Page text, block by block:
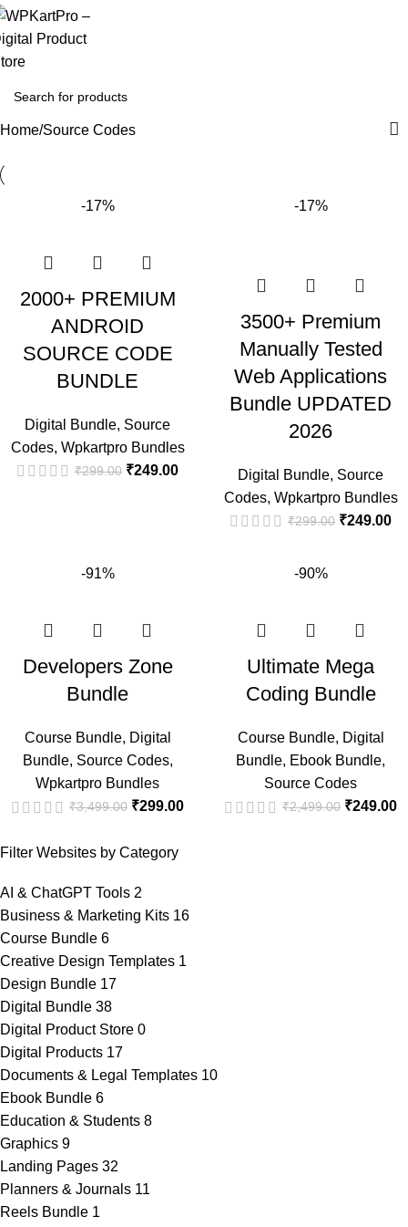
Filter Websites by Category
AI & ChatGPT Tools 2
Business & Marketing Kits 16
Course Bundle 6
Creative Design Templates 1
Design Bundle 17
Digital Bundle 38
Digital Product Store 0
Digital Products 17
Documents & Legal Templates 10
Ebook Bundle 6
Education & Students 8
Graphics 9
Landing Pages 32
Planners & Journals 11
Reels Bundle 1
Home Source Codes
-17%
2000+ PREMIUM
ANDROID
SOURCE CODE
BUNDLE
Digital Bundle, Source
Codes, Wpkartpro Bundles
₹299.00 ₹249.00
-17%
3500+ Premium
Manually Tested
Web Applications
Bundle UPDATED
2026
Digital Bundle, Source
Codes, Wpkartpro Bundles
₹299.00 ₹249.00
-91%
Developers Zone
Bundle
Course Bundle, Digital
Bundle, Source Codes,
Wpkartpro Bundles
₹3,499.00 ₹299.00
-90%
Ultimate Mega
Coding Bundle
Course Bundle, Digital
Bundle, Ebook Bundle,
Source Codes
₹2,499.00 ₹249.00